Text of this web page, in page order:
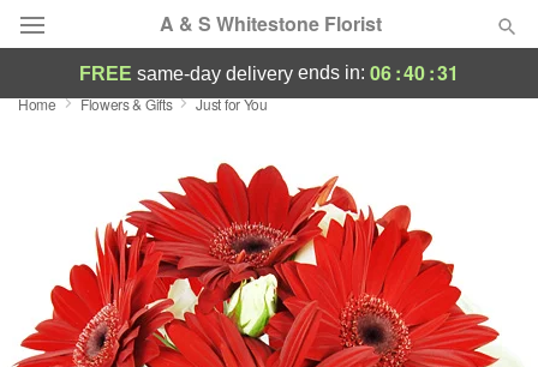
A & S Whitestone Florist
Deal of the Day
Featured
Occasions
Birthday
FREE same-day delivery ends in: 06:40:30
Home Flowers & Gifts Just for You